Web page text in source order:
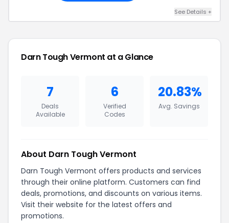
See Details +
Darn Tough Vermont at a Glance
7
Deals
Available
6
Verified
Codes
20.83%
Avg. Savings
About Darn Tough Vermont
Darn Tough Vermont offers products and services
through their online platform. Customers can find
deals, promotions, and discounts on various items.
Visit their website for the latest offers and
promotions.